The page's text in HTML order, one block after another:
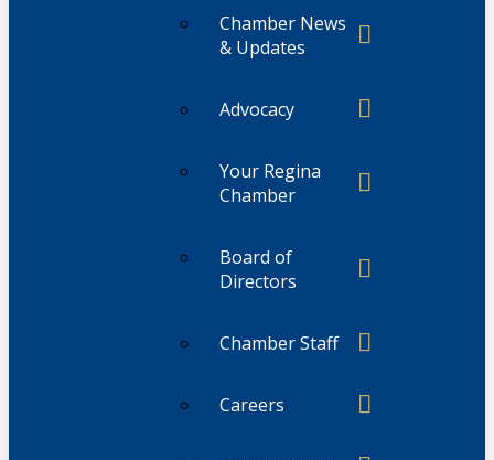
Chamber News
& Updates
Advocacy
Your Regina
Chamber
Board of
Directors
Chamber Staff
Careers